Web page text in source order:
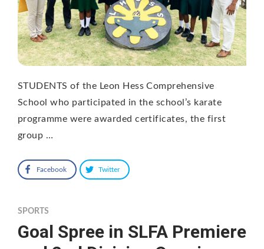
STUDENTS of the Leon Hess Comprehensive
School who participated in the school’s karate
programme were awarded certificates, the first
group …
Facebook Twitter
SPORTS
Goal Spree in SLFA Premiere